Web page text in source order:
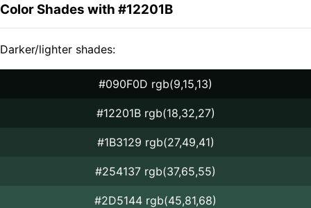
Color Shades with #12201B
Darker/lighter shades:
#090F0D rgb(9,15,13)
#12201B rgb(18,32,27)
#1B3129 rgb(27,49,41)
#254137 rgb(37,65,55)
#2D5144 rgb(45,81,68)